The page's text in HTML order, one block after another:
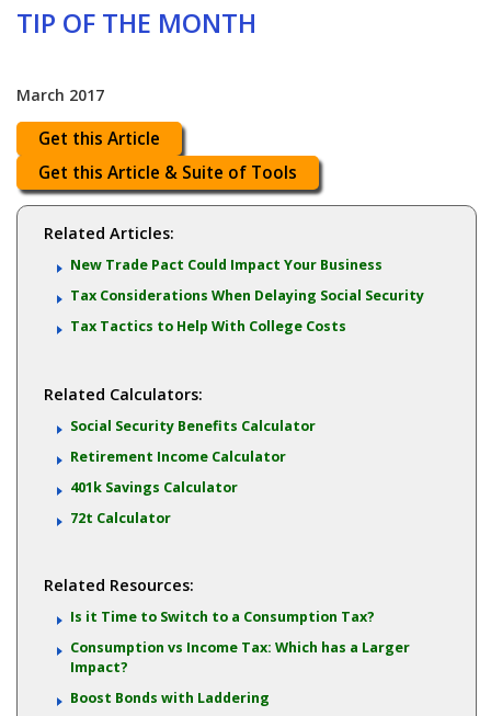
TIP OF THE MONTH
March 2017
Get this Article
Get this Article & Suite of Tools
Related Articles:
New Trade Pact Could Impact Your Business
Tax Considerations When Delaying Social Security
Tax Tactics to Help With College Costs
Related Calculators:
Social Security Benefits Calculator
Retirement Income Calculator
401k Savings Calculator
72t Calculator
Related Resources:
Is it Time to Switch to a Consumption Tax?
Consumption vs Income Tax: Which has a Larger
Impact?
Boost Bonds with Laddering